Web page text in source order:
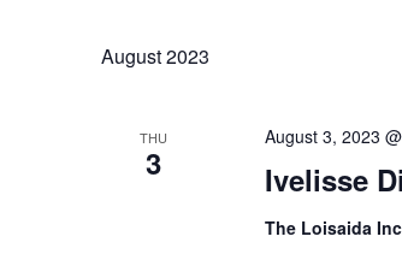
August 2023
THU
3 Ivelisse
August 3, 2023
The Loisaida